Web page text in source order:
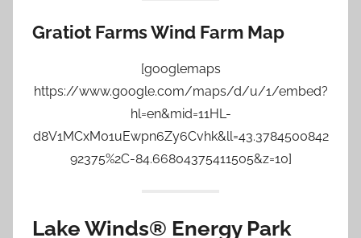
Gratiot Farms Wind Farm Map
[googlemaps
https://www.google.com/maps/d/u/1/embed?
hl=en&mid=11HL-
d8V1MCxM01uEwpn6Zy6Cvhk&ll=43.3784500842
92375%2C-84.66804375411505&z=10]
Lake Winds® Energy Park